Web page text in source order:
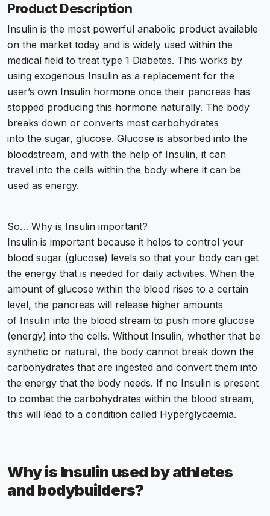
Product Description
Insulin is the most powerful anabolic product available
on the market today and is widely used within the
medical field to treat type 1 Diabetes. This works by
using exogenous Insulin as a replacement for the
user’s own Insulin hormone once their pancreas has
stopped producing this hormone naturally. The body
breaks down or converts most carbohydrates
into the sugar, glucose. Glucose is absorbed into the
bloodstream, and with the help of Insulin, it can
travel into the cells within the body where it can be
used as energy.
So… Why is Insulin important?
Insulin is important because it helps to control your
blood sugar (glucose) levels so that your body can get
the energy that is needed for daily activities. When the
amount of glucose within the blood rises to a certain
level, the pancreas will release higher amounts
of Insulin into the blood stream to push more glucose
(energy) into the cells. Without Insulin, whether that be
synthetic or natural, the body cannot break down the
carbohydrates that are ingested and convert them into
the energy that the body needs. If no Insulin is present
to combat the carbohydrates within the blood stream,
this will lead to a condition called Hyperglycaemia.
Why is Insulin used by athletes
and bodybuilders?